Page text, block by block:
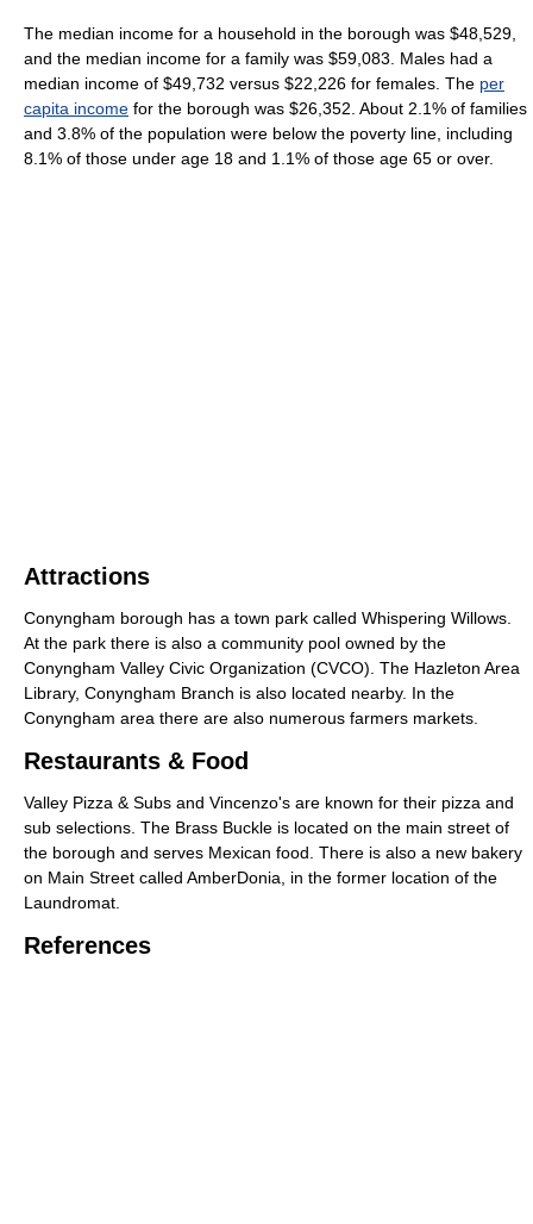
The median income for a household in the borough was $48,529,
and the median income for a family was $59,083. Males had a
median income of $49,732 versus $22,226 for females. The per
capita income for the borough was $26,352. About 2.1% of families
and 3.8% of the population were below the poverty line, including
8.1% of those under age 18 and 1.1% of those age 65 or over.
Attractions
Conyngham borough has a town park called Whispering Willows.
At the park there is also a community pool owned by the
Conyngham Valley Civic Organization (CVCO). The Hazleton Area
Library, Conyngham Branch is also located nearby. In the
Conyngham area there are also numerous farmers markets.
Restaurants & Food
Valley Pizza & Subs and Vincenzo's are known for their pizza and
sub selections. The Brass Buckle is located on the main street of
the borough and serves Mexican food. There is also a new bakery
on Main Street called AmberDonia, in the former location of the
Laundromat.
References